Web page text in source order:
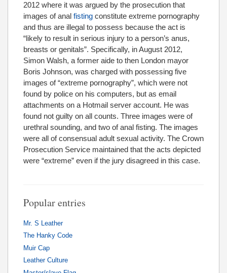
2012 where it was argued by the prosecution that
images of anal fisting constitute extreme pornography
and thus are illegal to possess because the act is
“likely to result in serious injury to a person’s anus,
breasts or genitals”. Specifically, in August 2012,
Simon Walsh, a former aide to then London mayor
Boris Johnson, was charged with possessing five
images of “extreme pornography”, which were not
found by police on his computers, but as email
attachments on a Hotmail server account. He was
found not guilty on all counts. Three images were of
urethral sounding, and two of anal fisting. The images
were all of consensual adult sexual activity. The Crown
Prosecution Service maintained that the acts depicted
were “extreme” even if the jury disagreed in this case.
Popular entries
Mr. S Leather
The Hanky Code
Muir Cap
Leather Culture